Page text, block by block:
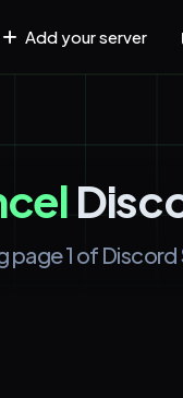
Add your server
page 1 of